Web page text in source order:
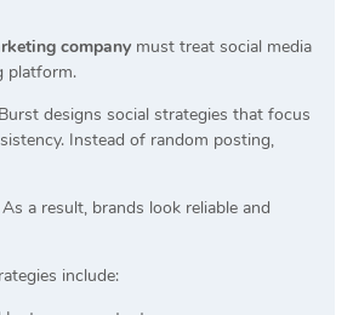
company must treat social media
platform.
designs social strategies that focus
Instead of random posting,
a result, brands look reliable and
include: